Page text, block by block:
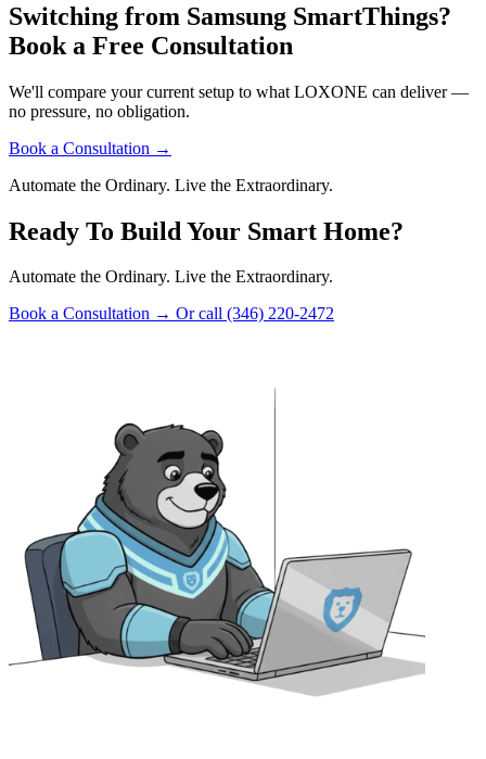
Switching from Samsung SmartThings?
Book a Free Consultation
We'll compare your current setup to what LOXONE can deliver —
no pressure, no obligation.
Book a Consultation →
Automate the Ordinary. Live the Extraordinary.
Ready To Build Your Smart Home?
Automate the Ordinary. Live the Extraordinary.
Book a Consultation → Or call (346) 220-2472